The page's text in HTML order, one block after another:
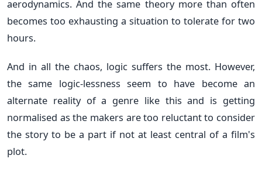
aerodynamics. And the same theory more than often
becomes too exhausting a situation to tolerate for two
hours.
And in all the chaos, logic suffers the most. However,
the same logic-lessness seem to have become an
alternate reality of a genre like this and is getting
normalised as the makers are too reluctant to consider
the story to be a part if not at least central of a film's
plot.